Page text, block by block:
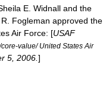
E. Widnall and the
Fogleman approved the
Air Force: [USAF
value/ United States Air
5, 2006. ]